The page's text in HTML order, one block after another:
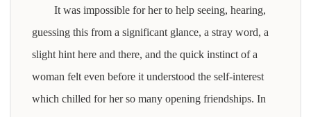
It was impossible for her to help seeing, hearing,
guessing this from a significant glance, a stray word, a
slight hint here and there, and the quick instinct of a
woman felt even before it understood the self-interest
which chilled for her so many opening friendships. In